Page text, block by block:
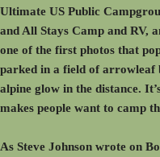
Ultimate US Public
and All Stays Camp and RV,
one of the first photos that
parked in a field of arrowleaf
alpine glow in the distance.
makes people want to camp
As Steve Johnson wrote on